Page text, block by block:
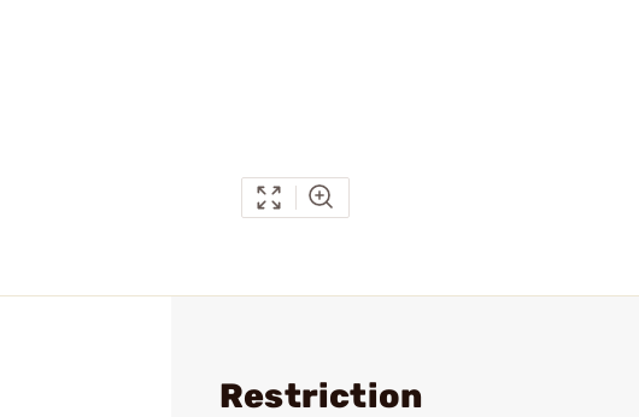
Restriction